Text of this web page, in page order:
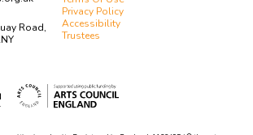
Road,
Privacy Policy
Accessibility
Trustees